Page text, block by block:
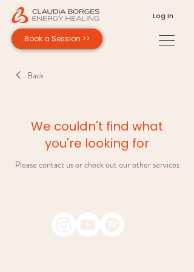
Book a Session >>
Log In
Back
We couldn't find what
you're looking for
Please contact us or check out our other services